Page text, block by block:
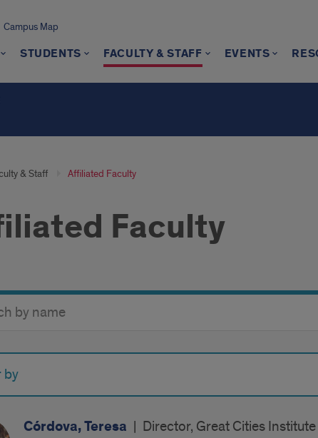
Campus Map
STUDENTS FACULTY & STAFF EVENTS
& Staff Affiliated Faculty
Faculty
by
Córdova, Teresa | Director, Great Cities Institute